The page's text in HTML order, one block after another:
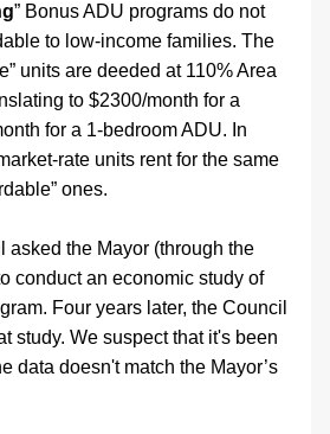
” Bonus ADU programs do not
to low-income families. The
units are deeded at 110% Area
to $2300/month for a
for a 1-bedroom ADU. In
rate units rent for the same
ones.
asked the Mayor (through the
conduct an economic study of
Four years later, the Council
study. We suspect that it's been
data doesn't match the Mayor’s